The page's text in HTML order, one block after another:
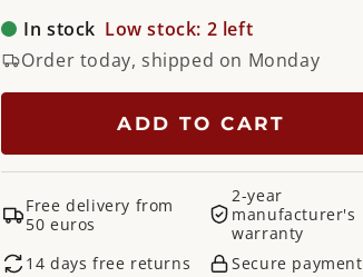
In stock Low stock: 2 left
Order today, shipped on Monday
ADD TO CART
Free delivery from
50 euros
2-year
manufacturer's
warranty
14 days free returns
Secure payment